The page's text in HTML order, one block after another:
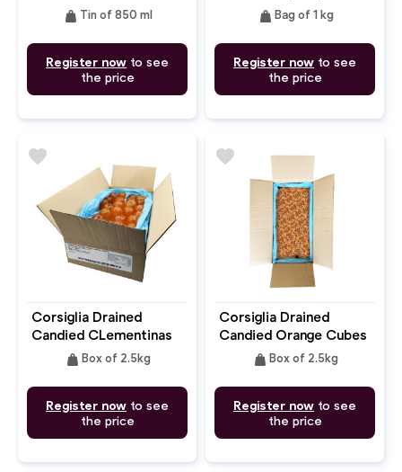
weight Tin of 850 ml
Register now to see
the price
weight Bag of 1 kg
Register now to see
the price
Corsiglia Drained
Candied CLementinas
weight Box of 2.5kg
Register now to see
the price
favorite
Corsiglia Drained
Candied Orange Cubes
weight Box of 2.5kg
Register now to see
the price
favorite